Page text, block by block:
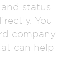
status
You
company
can help